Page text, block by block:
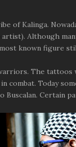
of Kalinga.
Although
known figure
The
combat. Today
Buscalan. Certain